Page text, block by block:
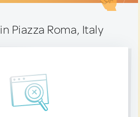
in Piazza Roma, Italy